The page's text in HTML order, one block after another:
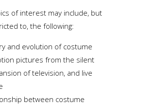
of interest may include, but
to, the following:
and evolution of costume
pictures from the silent
of television, and live
between costume